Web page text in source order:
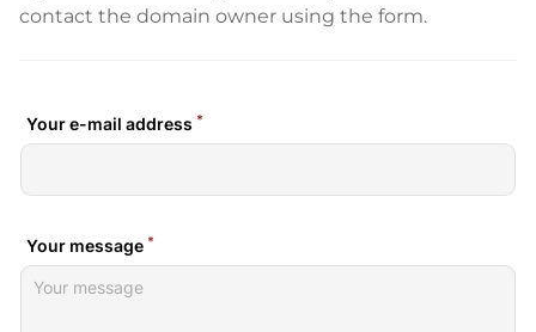
contact the domain owner using the form.